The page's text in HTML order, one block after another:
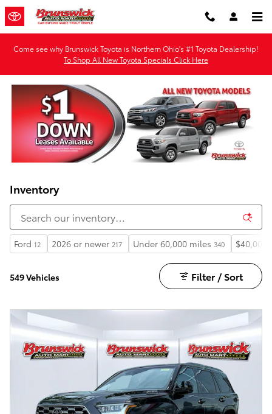
Skip to main content
Come see why Brunswick Toyota is Northern Ohio's #1 Toyota Dealership!
To Shop All New Toyota Specials Click Here
Inventory
Ford 12 2026 or newer 217 Under 60,000 miles 340 $40,000
549 Vehicles Filter / Sort